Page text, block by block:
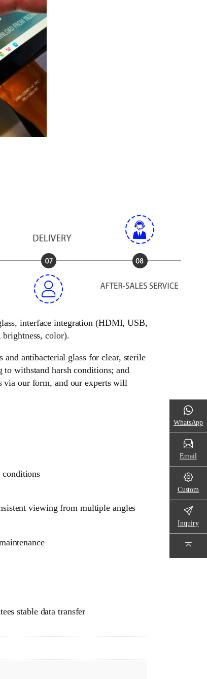
interface integration (HDMI, USB,
color).
antibacterial glass for clear, sterile
withstand harsh conditions; and
via our form, and our experts will
viewing from multiple angles
stable data transfer
WhatsApp
Email
Custom
Inquiry